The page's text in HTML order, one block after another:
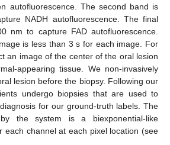
autofluorescence. The second band is
NADH autofluorescence. The final
nm to capture FAD autofluorescence.
is less than 3 s for each image. For
an image of the center of the oral lesion
appearing tissue. We non-invasively
lesion before the biopsy. Following our
undergo biopsies that are used to
for our ground-truth labels. The
the system is a biexponential-like
each channel at each pixel location (see